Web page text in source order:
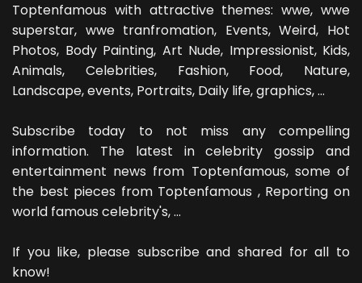
Toptenfamous with attractive themes: wwe, wwe
superstar, wwe tranfromation, Events, Weird, Hot
Photos, Body Painting, Art Nude, Impressionist, Kids,
Animals, Celebrities, Fashion, Food, Nature,
Landscape, events, Portraits, Daily life, graphics, ...
Subscribe today to not miss any compelling
information. The latest in celebrity gossip and
entertainment news from Toptenfamous, some of
the best pieces from Toptenfamous , Reporting on
world famous celebrity's, ...
If you like, please subscribe and shared for all to
know!